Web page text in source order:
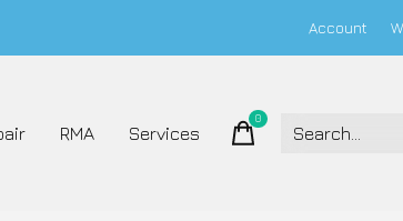
Account
RMA Services
0items